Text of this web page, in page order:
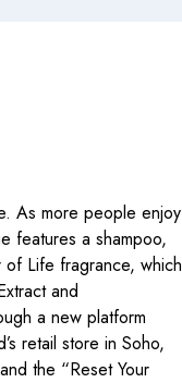
As more people enjoy
features a shampoo,
of Life fragrance, which
and
a new platform
retail store in Soho,
the “Reset Your